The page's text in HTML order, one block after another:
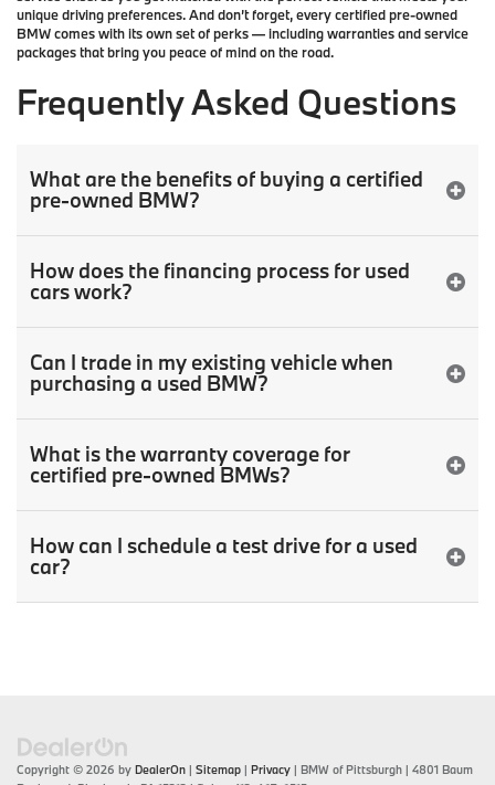
unique driving preferences. And don’t forget, every certified pre-owned
BMW comes with its own set of perks — including warranties and service
packages that bring you peace of mind on the road.
Frequently Asked Questions
What are the benefits of buying a certified
pre-owned BMW?
How does the financing process for used
cars work?
Can I trade in my existing vehicle when
purchasing a used BMW?
What is the warranty coverage for
certified pre-owned BMWs?
How can I schedule a test drive for a used
car?
Copyright © 2026 by DealerOn | Sitemap | Privacy | BMW of Pittsburgh | 4801 Baum